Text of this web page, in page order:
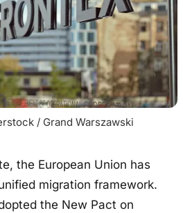
/ Grand Warszawski
the European Union has
migration framework.
the New Pact on